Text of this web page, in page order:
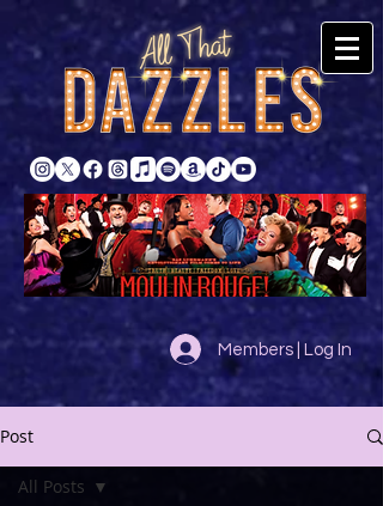
Members | Log In
Post
All Posts